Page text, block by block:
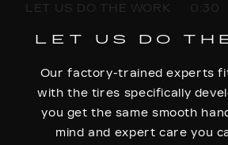
LET US DO THE WORK 0:30
LET US DO
Our factory-trained experts
with the tires specifically
you get the same smooth
mind and expert care you